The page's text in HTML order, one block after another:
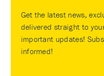
Get the latest news,
delivered straight to
important updates!
informed!